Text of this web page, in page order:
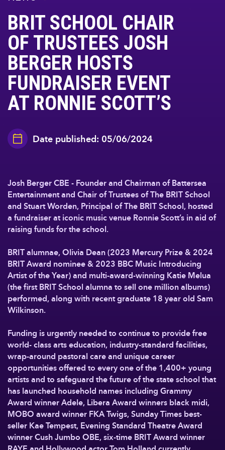
BRIT SCHOOL CHAIR
OF TRUSTEES JOSH
BERGER HOSTS
FUNDRAISER EVENT
AT RONNIE SCOTT’S
Date published: 05/06/2024
Josh Berger CBE - Founder and Chairman of Battersea
Entertainment and Chair of Trustees of The BRIT School
and Stuart Worden, Principal of The BRIT School, hosted
a fundraiser at iconic music venue Ronnie Scott’s in aid of
raising funds for the school.
BRIT alumnae, Olivia Dean (2023 Mercury Prize & 2024
BRIT Award nominee & 2023 BBC Music Introducing
Artist of the Year) and multi-award-winning Katie Melua
(the first BRIT School alumna to sell one million albums)
performed, along with recent graduate 18 year old Sam
Wilkinson.
Funding is urgently needed to continue to provide free
world- class arts education, industry-standard facilities,
wrap-around pastoral care and unique career
opportunities offered to every one of the 1,400+ young
artists and to safeguard the future of the state school that
has launched household names including Grammy
Award winner Adele, Libera Award winners black midi,
MOBO award winner FKA Twigs, Sunday Times best-
seller Kae Tempest, Evening Standard Theatre Award
winner Cush Jumbo OBE, six-time BRIT Award winner